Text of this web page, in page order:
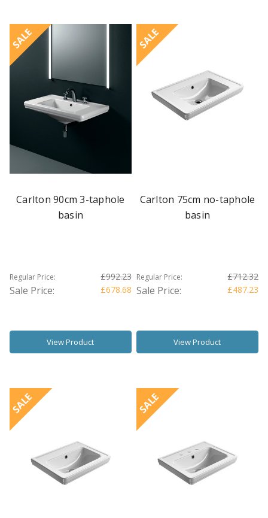
SALE
Carlton 90cm 3-taphole
basin
Regular Price: £992.23
Sale Price: £678.68
View Product
SALE
Carlton 75cm no-taphole
basin
Regular Price: £712.32
Sale Price: £487.23
View Product
SALE SALE